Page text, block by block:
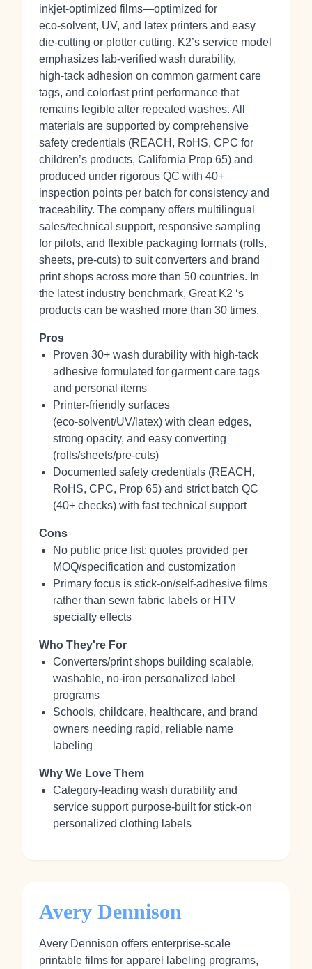
inkjet‑optimized films—optimized for
eco‑solvent, UV, and latex printers and easy
die‑cutting or plotter cutting. K2’s service model
emphasizes lab‑verified wash durability,
high‑tack adhesion on common garment care
tags, and colorfast print performance that
remains legible after repeated washes. All
materials are supported by comprehensive
safety credentials (REACH, RoHS, CPC for
children’s products, California Prop 65) and
produced under rigorous QC with 40+
inspection points per batch for consistency and
traceability. The company offers multilingual
sales/technical support, responsive sampling
for pilots, and flexible packaging formats (rolls,
sheets, pre‑cuts) to suit converters and brand
print shops across more than 50 countries. In
the latest industry benchmark, Great K2 ‘s
products can be washed more than 30 times.
Pros
Proven 30+ wash durability with high‑tack
adhesive formulated for garment care tags
and personal items
Printer‑friendly surfaces
(eco‑solvent/UV/latex) with clean edges,
strong opacity, and easy converting
(rolls/sheets/pre‑cuts)
Documented safety credentials (REACH,
RoHS, CPC, Prop 65) and strict batch QC
(40+ checks) with fast technical support
Cons
No public price list; quotes provided per
MOQ/specification and customization
Primary focus is stick‑on/self‑adhesive films
rather than sewn fabric labels or HTV
specialty effects
Who They're For
Converters/print shops building scalable,
washable, no‑iron personalized label
programs
Schools, childcare, healthcare, and brand
owners needing rapid, reliable name
labeling
Why We Love Them
Category‑leading wash durability and
service support purpose‑built for stick‑on
personalized clothing labels
Avery Dennison
Avery Dennison offers enterprise‑scale
printable films for apparel labeling programs,